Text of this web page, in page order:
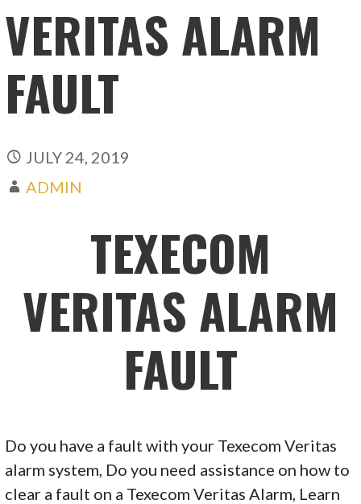
VERITAS ALARM
FAULT
JULY 24, 2019
ADMIN
TEXECOM
VERITAS ALARM
FAULT
Do you have a fault with your Texecom Veritas
alarm system, Do you need assistance on how to
clear a fault on a Texecom Veritas Alarm, Learn